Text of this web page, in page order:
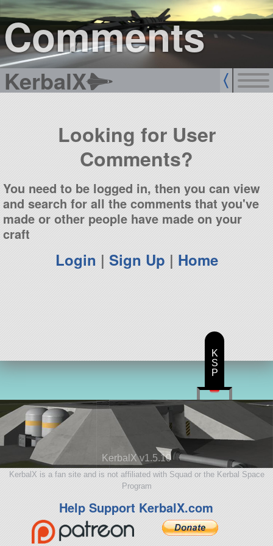
Comments
KerbalX
sign up
login
Looking for User
Comments?
You need to be logged in, then you can view
and search for all the comments that you've
made or other people have made on your
craft
Login | Sign Up | Home
KerbalX v1.5.10
KerbalX is a fan site and is not affiliated with Squad or the Kerbal Space
Program
Help Support KerbalX.com
K
S
P